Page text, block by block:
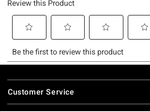
Footer
Customer Service